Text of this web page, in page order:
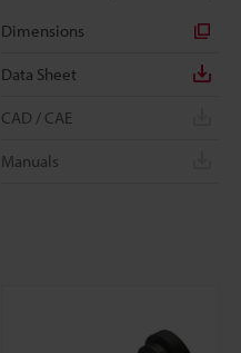
Dimensions
Data Sheet
CAD / CAE
Manuals